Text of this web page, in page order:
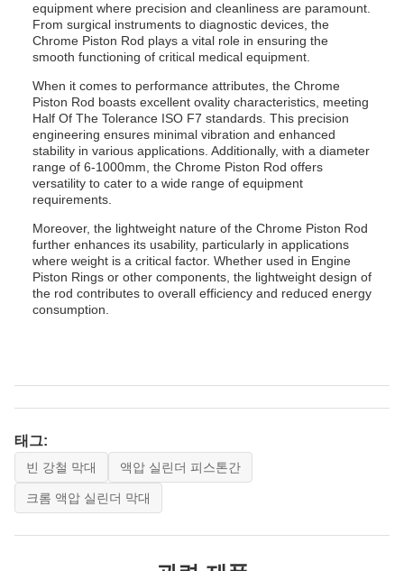
equipment where precision and cleanliness are paramount.
From surgical instruments to diagnostic devices, the
Chrome Piston Rod plays a vital role in ensuring the
smooth functioning of critical medical equipment.
When it comes to performance attributes, the Chrome
Piston Rod boasts excellent ovality characteristics, meeting
Half Of The Tolerance ISO F7 standards. This precision
engineering ensures minimal vibration and enhanced
stability in various applications. Additionally, with a diameter
range of 6-1000mm, the Chrome Piston Rod offers
versatility to cater to a wide range of equipment
requirements.
Moreover, the lightweight nature of the Chrome Piston Rod
further enhances its usability, particularly in applications
where weight is a critical factor. Whether used in Engine
Piston Rings or other components, the lightweight design of
the rod contributes to overall efficiency and reduced energy
consumption.
태그:
빈 강철 막대 액압 실린더 피스톤간
크롬 액압 실린더 막대